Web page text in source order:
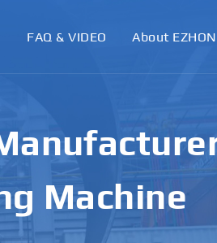
FAQ & VIDEO About
Machine